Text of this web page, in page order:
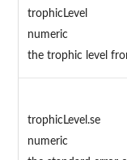
trophicLevel
numeric
the trophic level
trophicLevel.se
numeric